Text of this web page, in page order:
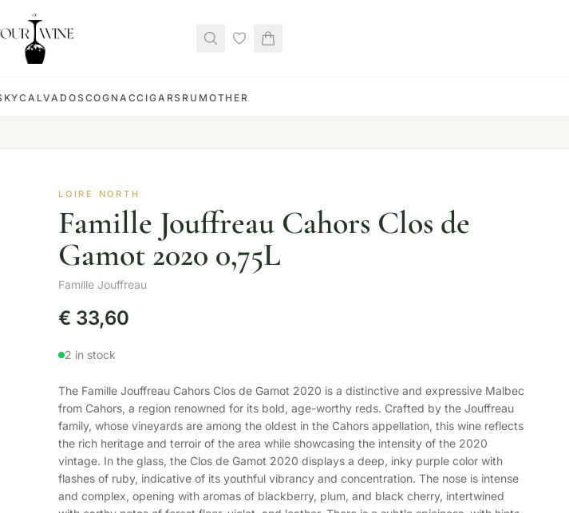
CALVADOS COGNACCIGARS RUM OTHER
LOIRE NORTH
Famille Jouffreau Cahors Clos de
Gamot 2020 0,75L
Famille Jouffreau
€ 33,60
2 in stock
The Famille Jouffreau Cahors Clos de Gamot 2020 is a distinctive and expressive Malbec
from Cahors, a region renowned for its bold, age-worthy reds. Crafted by the Jouffreau
family, whose vineyards are among the oldest in the Cahors appellation, this wine reflects
the rich heritage and terroir of the area while showcasing the intensity of the 2020
vintage. In the glass, the Clos de Gamot 2020 displays a deep, inky purple color with
flashes of ruby, indicative of its youthful vibrancy and concentration. The nose is intense
and complex, opening with aromas of blackberry, plum, and black cherry, intertwined